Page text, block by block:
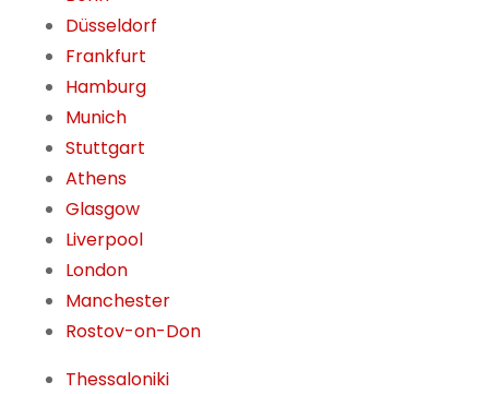
Düsseldorf
Frankfurt
Hamburg
Munich
Stuttgart
Athens
Glasgow
Liverpool
London
Manchester
Rostov-on-Don
Thessaloniki